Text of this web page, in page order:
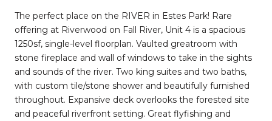
The perfect place on the RIVER in Estes Park! Rare
offering at Riverwood on Fall River, Unit 4 is a spacious
1250sf, single-level floorplan. Vaulted greatroom with
stone fireplace and wall of windows to take in the sights
and sounds of the river. Two king suites and two baths,
with custom tile/stone shower and beautifully furnished
throughout. Expansive deck overlooks the forested site
and peaceful riverfront setting. Great flyfishing and